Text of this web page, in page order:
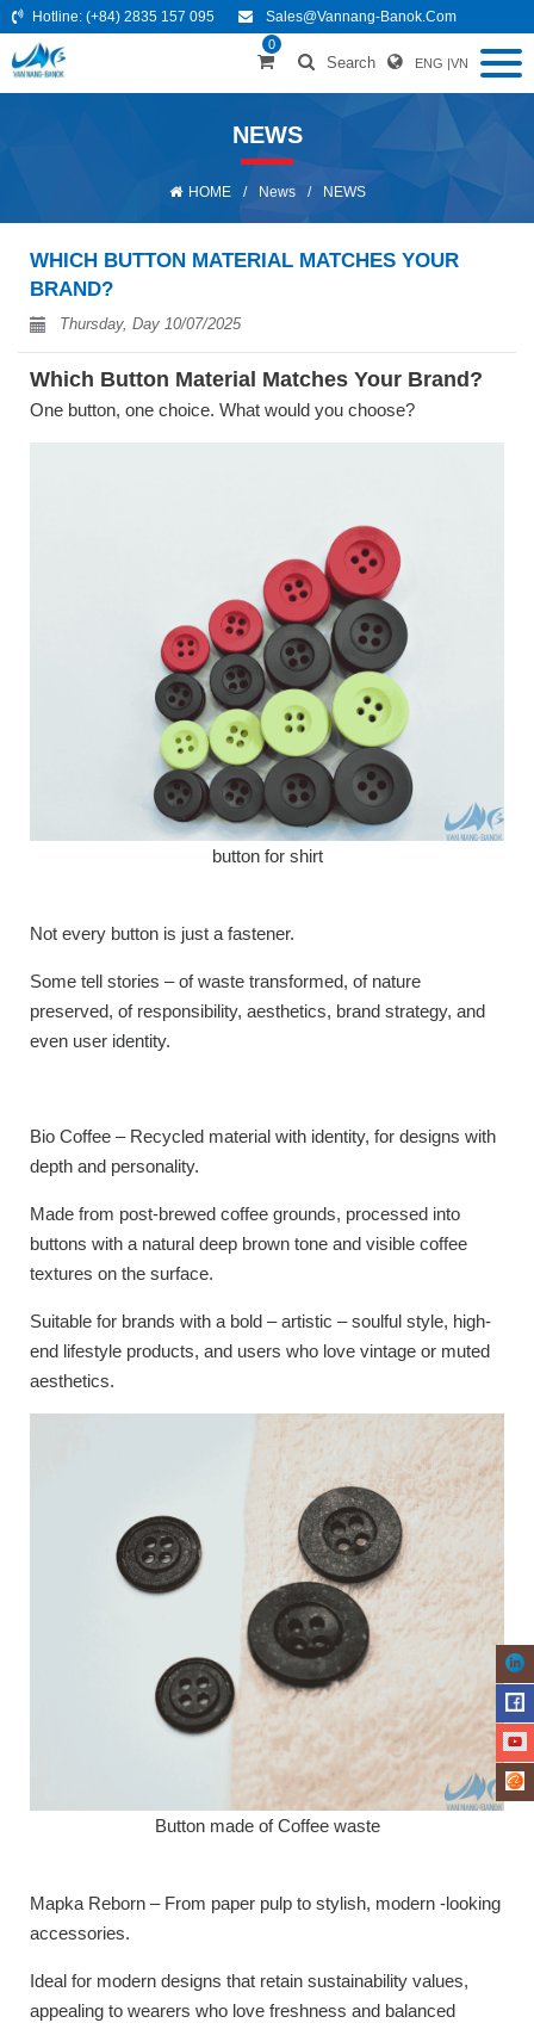
Hotline: (+84) 2835 157 095 Sales@vannang-Banok.com
0
Search ENG |VN
NEWS
HOME / News / NEWS
WHICH BUTTON MATERIAL MATCHES YOUR
BRAND?
Thursday, Day 10/07/2025
Which Button Material Matches Your Brand?
One button, one choice. What would you choose?
button for shirt
Not every button is just a fastener.
Some tell stories – of waste transformed, of nature
preserved, of responsibility, aesthetics, brand strategy, and
even user identity.
Bio Coffee – Recycled material with identity, for designs with
depth and personality.
Made from post-brewed coffee grounds, processed into
buttons with a natural deep brown tone and visible coffee
textures on the surface.
Suitable for brands with a bold – artistic – soulful style, high-
end lifestyle products, and users who love vintage or muted
aesthetics.
Button made of Coffee waste
Mapka Reborn – From paper pulp to stylish, modern -looking
accessories.
Ideal for modern designs that retain sustainability values,
appealing to wearers who love freshness and balanced